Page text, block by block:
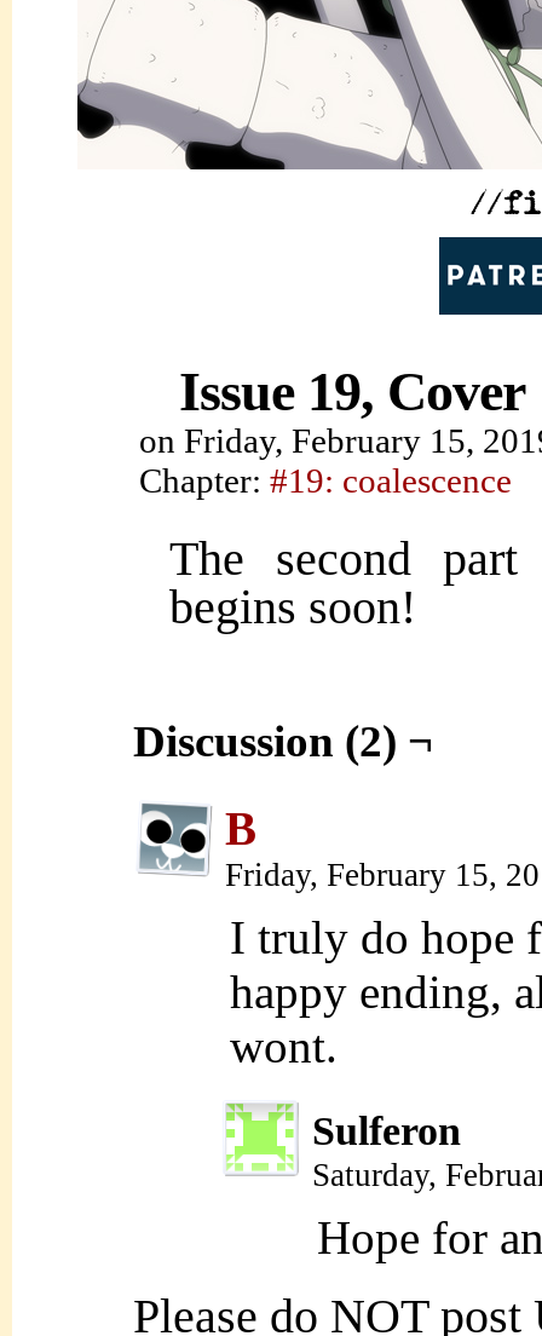
Issue 19, Cover
on Friday, February 15,
Chapter: #19: coalescence
The second
begins soon!
Discussion (2) ¬
B
Friday, February 15,
I truly do hope
happy ending,
wont.
Sulferon
Saturday,
Hope for
Please do NOT